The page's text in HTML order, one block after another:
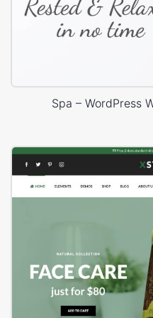
Spa – WordPress